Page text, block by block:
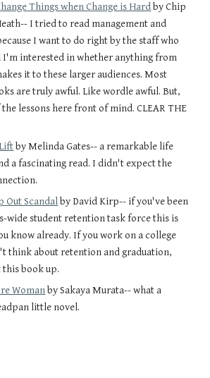
Things when Change is Hard by Chip
I tried to read management and
I want to do right by the staff who
I'm interested in whether anything from
it to these larger audiences. Most
are truly awful. Like wordle awful. But,
lessons here front of mind. CLEAR THE
by Melinda Gates-- a remarkable life
a fascinating read. I didn't expect the
Out Scandal by David Kirp-- if you've been
wide student retention task force this is
know already. If you work on a college
think about retention and graduation,
book up.
Woman by Sakaya Murata-- what a
little novel.